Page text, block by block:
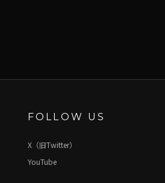
FOLLOW US
X（旧Twitter）
YouTube